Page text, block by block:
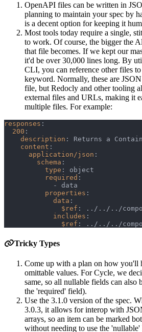
OpenAPI files can be written in
planning to maintain your spec by
is a decent option for keeping it
Most tools today require a single,
to work. Of course, the bigger the
that file becomes. If we kept our
it'd be over 30,000 lines long. By
CLI, you can reference other files
keyword. Normally, these are
file, but Redocly and other tooling
external files and URLs, making it
multiple files. For example:
responses :
200 :
description :
Returns a
content :
application/json :
schema :
type :
object
required :
-
data
properties :
data :
$ref :
../../../
includes :
$ref : ../../../
Tricky Types
Come up with a plan on how you'll
omittable values. For Cycle, we
same, so all nullable fields can also
the 'required' field).
Use the 3.1.0 version of the spec.
3.0.3, it allows for interop with
arrays, so an item can be marked
without needing to use the